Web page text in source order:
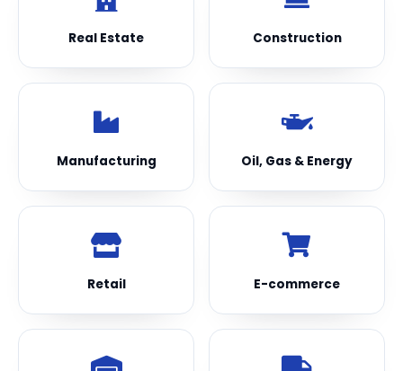
Real Estate Construction
Manufacturing Oil, Gas & Energy
Retail E-commerce